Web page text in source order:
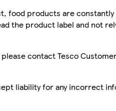
food products are
the product label and not
contact Tesco
liability for any incorrect